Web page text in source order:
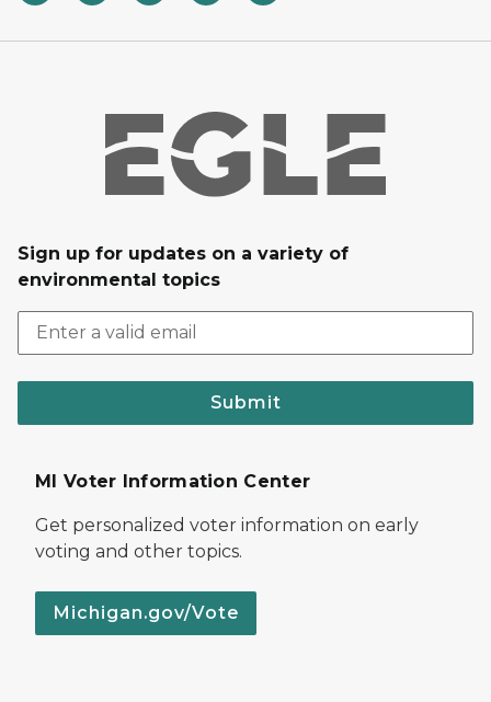
Sign up for updates on a variety of
environmental topics
Submit
MI Voter Information Center
Get personalized voter information on early
voting and other topics.
Michigan.gov/Vote